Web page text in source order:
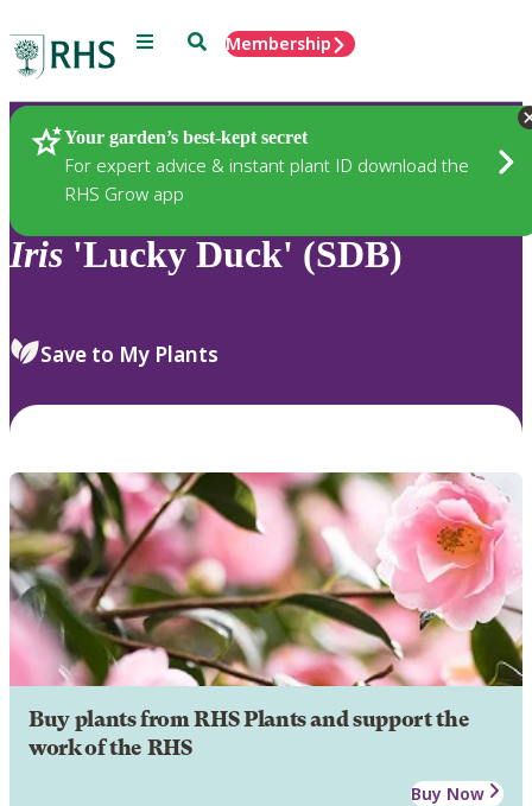
Menu SearchMembership
Your garden’s best-kept secret
For expert advice & instant plant ID download the
RHS Grow app
Plants
Iris 'Lucky Duck' (SDB)
Save to My Plants
Buy plants from RHS Plants and support the
work of the RHS
Buy Now